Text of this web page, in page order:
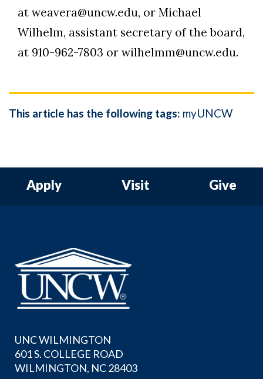
at weavera@uncw.edu, or Michael
Wilhelm, assistant secretary of the board,
at 910-962-7803 or wilhelmm@uncw.edu.
This article has the following tags: myUNCW
Apply Visit Give
UNC WILMINGTON
601 S. COLLEGE ROAD
WILMINGTON, NC 28403